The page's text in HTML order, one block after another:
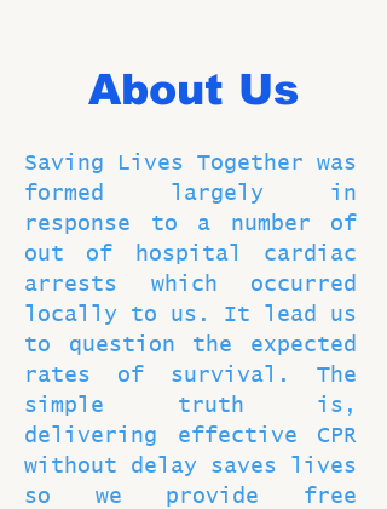
About Us
Saving Lives Together was
formed largely in
response to a number of
out of hospital cardiac
arrests which occurred
locally to us. It lead us
to question the expected
rates of survival. The
simple truth is,
delivering effective CPR
without delay saves lives
so we provide free